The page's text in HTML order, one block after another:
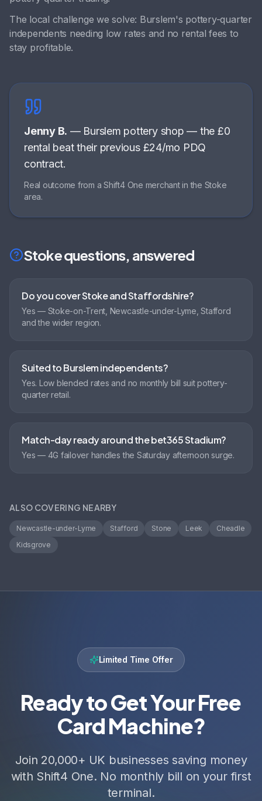
The local challenge we solve: Burslem's pottery-quarter
independents needing low rates and no rental fees to
stay profitable.
Jenny B. — Burslem pottery shop — the £0
rental beat their previous £24/mo PDQ
contract.
Real outcome from a Shift4 One merchant in the Stoke
area.
Stokequestions, answered
Do you cover Stoke and Staffordshire?
Yes — Stoke-on-Trent, Newcastle-under-Lyme, Stafford
and the wider region.
Suited to Burslem independents?
Yes. Low blended rates and no monthly bill suit pottery-
quarter retail.
Match-day ready around the bet365 Stadium?
Yes — 4G failover handles the Saturday afternoon surge.
ALSO COVERING NEARBY
Newcastle-under-Lyme Stafford Stone Leek
Cheadle
Kidsgrove
Limited Time Offer
Ready to Get Your Free
Card Machine?
Join 20,000+ UK businesses saving money
with Shift4 One. No monthly bill on your first
terminal.